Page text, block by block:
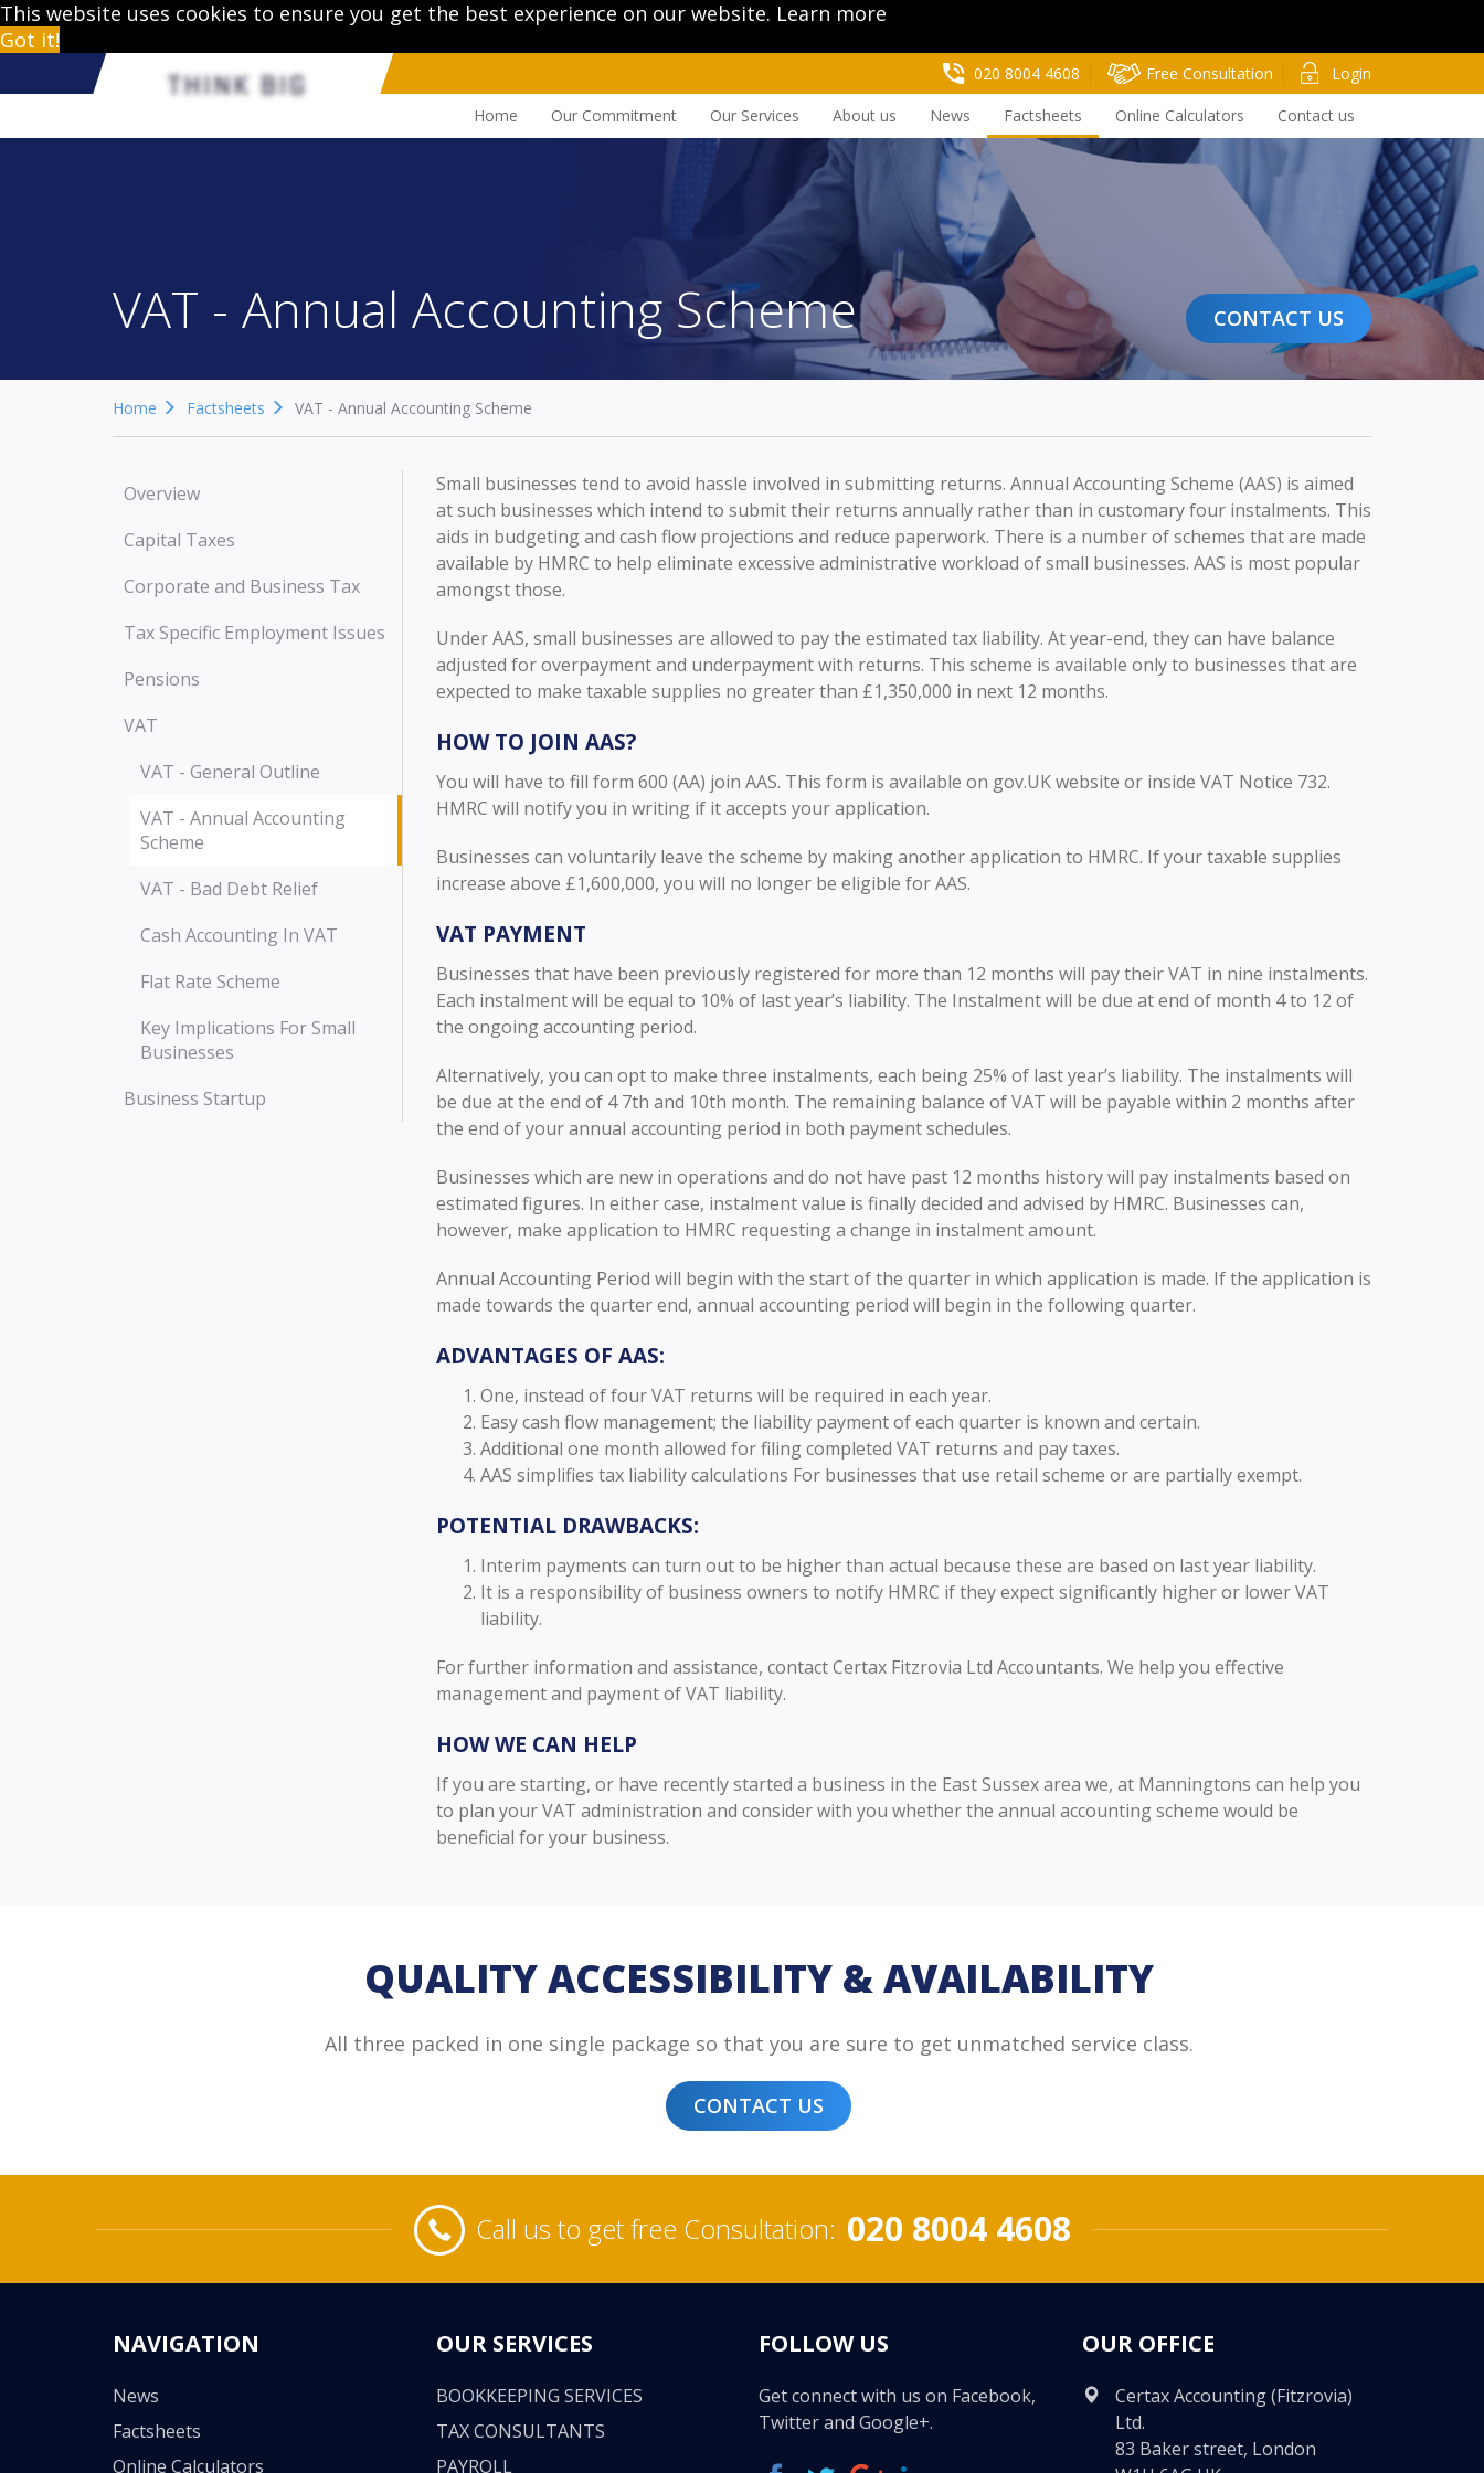
This website uses cookies to ensure you get the best experience on our website. Learn more
Got it!
020 8004 4608 Free Consultation
Login
Home
Our Commitment Our Services About us News Factsheets Online Calculators Contact us
VAT - Annual Accounting Scheme CONTACT US
Home Factsheets VAT - Annual Accounting Scheme
Overview
Capital Taxes
Corporate and Business Tax
Tax Specific Employment Issues
Pensions
VAT
VAT - General Outline
VAT - Annual Accounting
Scheme
VAT - Bad Debt Relief
Cash Accounting In VAT
Flat Rate Scheme
Key Implications For Small
Businesses
Business Startup
Small businesses tend to avoid hassle involved in submitting returns. Annual Accounting Scheme (AAS) is aimed
at such businesses which intend to submit their returns annually rather than in customary four instalments. This
aids in budgeting and cash flow projections and reduce paperwork. There is a number of schemes that are made
available by HMRC to help eliminate excessive administrative workload of small businesses. AAS is most popular
amongst those.
Under AAS, small businesses are allowed to pay the estimated tax liability. At year-end, they can have balance
adjusted for overpayment and underpayment with returns. This scheme is available only to businesses that are
expected to make taxable supplies no greater than £1,350,000 in next 12 months.
HOW TO JOIN AAS?
You will have to fill form 600 (AA) join AAS. This form is available on gov.UK website or inside VAT Notice 732.
HMRC will notify you in writing if it accepts your application.
Businesses can voluntarily leave the scheme by making another application to HMRC. If your taxable supplies
increase above £1,600,000, you will no longer be eligible for AAS.
VAT PAYMENT
Businesses that have been previously registered for more than 12 months will pay their VAT in nine instalments.
Each instalment will be equal to 10% of last year’s liability. The Instalment will be due at end of month 4 to 12 of
the ongoing accounting period.
Alternatively, you can opt to make three instalments, each being 25% of last year’s liability. The instalments will
be due at the end of 4 7th and 10th month. The remaining balance of VAT will be payable within 2 months after
the end of your annual accounting period in both payment schedules.
Businesses which are new in operations and do not have past 12 months history will pay instalments based on
estimated figures. In either case, instalment value is finally decided and advised by HMRC. Businesses can,
however, make application to HMRC requesting a change in instalment amount.
Annual Accounting Period will begin with the start of the quarter in which application is made. If the application is
made towards the quarter end, annual accounting period will begin in the following quarter.
ADVANTAGES OF AAS:
One, instead of four VAT returns will be required in each year.
Easy cash flow management; the liability payment of each quarter is known and certain.
Additional one month allowed for filing completed VAT returns and pay taxes.
AAS simplifies tax liability calculations For businesses that use retail scheme or are partially exempt.
POTENTIAL DRAWBACKS:
Interim payments can turn out to be higher than actual because these are based on last year liability.
It is a responsibility of business owners to notify HMRC if they expect significantly higher or lower VAT
liability.
For further information and assistance, contact Certax Fitzrovia Ltd Accountants. We help you effective
management and payment of VAT liability.
HOW WE CAN HELP
If you are starting, or have recently started a business in the East Sussex area we, at Manningtons can help you
to plan your VAT administration and consider with you whether the annual accounting scheme would be
beneficial for your business.
QUALITY ACCESSIBILITY & AVAILABILITY
All three packed in one single package so that you are sure to get unmatched service class.
CONTACT US
Call us to get free Consultation: 020 8004 4608
NAVIGATION
News
Factsheets
Online Calculators
OUR SERVICES
BOOKKEEPING SERVICES
TAX CONSULTANTS
PAYROLL
FOLLOW US
Get connect with us on Facebook,
Twitter and Google+.
OUR OFFICE
Certax Accounting (Fitzrovia)
Ltd.
83 Baker street, London